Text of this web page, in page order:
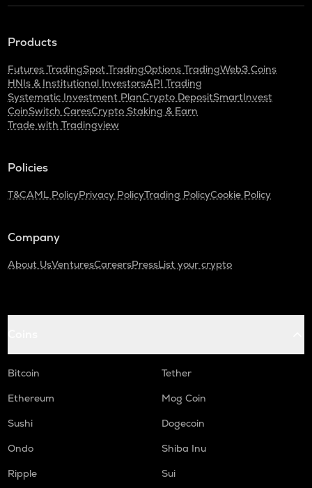
Products
Futures TradingSpot TradingOptions TradingWeb3 Coins
HNIs & Institutional InvestorsAPI Trading
Systematic Investment PlanCrypto DepositSmartInvest
CoinSwitch CaresCrypto Staking & Earn
Trade with Tradingview
Policies
T&CAML PolicyPrivacy PolicyTrading PolicyCookie Policy
Company
About UsVenturesCareersPressList your crypto
Bitcoin
Tether
Ethereum
Mog Coin
Sushi
Dogecoin
Ondo
Shiba Inu
Ripple
Sui